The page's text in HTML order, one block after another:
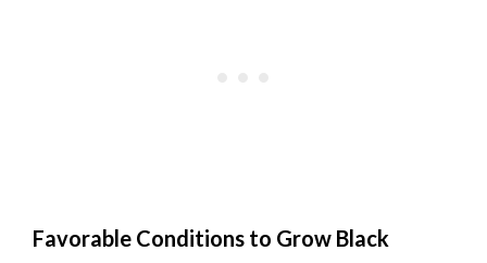
Favorable Conditions to Grow Black